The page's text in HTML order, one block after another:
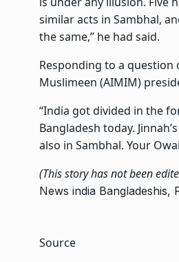
similar acts in Sambhal,
the same,” he had said.
Responding to a question
Muslimeen (AIMIM)
“India got divided in the
Bangladesh today.
also in Sambhal. Your
(This story has not been
News india Bangladeshis,
Source